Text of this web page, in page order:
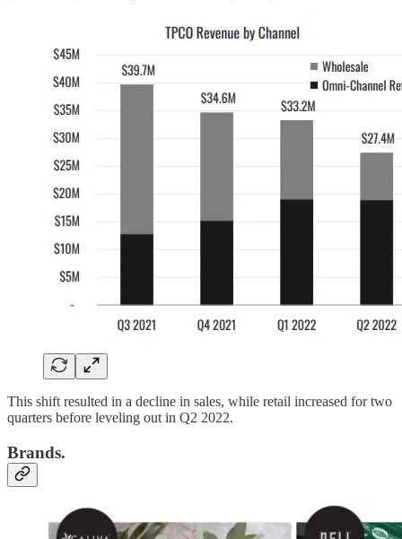
This shift resulted in a decline in sales, while retail increased for two
quarters before leveling out in Q2 2022.
Brands.